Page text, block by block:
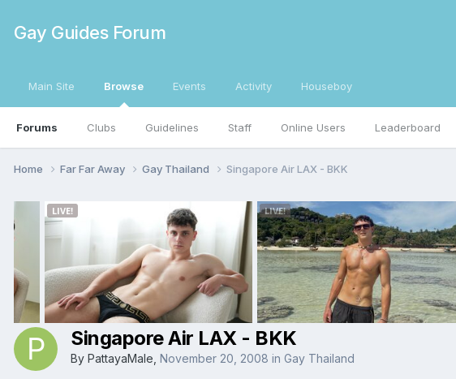
Gay Guides Forum
Main Site Browse
Forums Clubs Guidelines Staff Online Users Leaderboard
Events Activity Houseboy
Home Far Far Away Gay Thailand Singapore Air LAX - BKK
Singapore Air LAX - BKK
By PattayaMale November 20, 2008 in Gay Thailand